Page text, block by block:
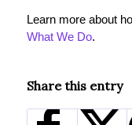
Learn more about
What We Do.
Share this entry